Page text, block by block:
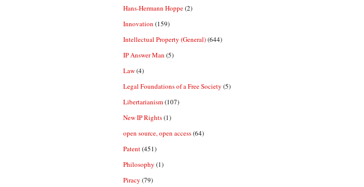
Hans-Hermann Hoppe(2)
Innovation (159)
Intellectual Property (General)(644)
IP Answer Man (5)
Law(4)
Legal Foundations of a Free Society (5)
Libertarianism(107)
New IP Rights(1)
open source, open access(64)
Patent(451)
Philosophy (1)
Piracy (79)